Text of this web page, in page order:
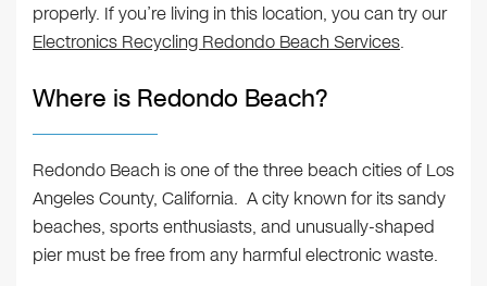
properly. If you’re living in this location, you can try our
Electronics Recycling Redondo Beach Services.
Where is Redondo Beach?
Redondo Beach is one of the three beach cities of Los
Angeles County, California. A city known for its sandy
beaches, sports enthusiasts, and unusually-shaped
pier must be free from any harmful electronic waste.